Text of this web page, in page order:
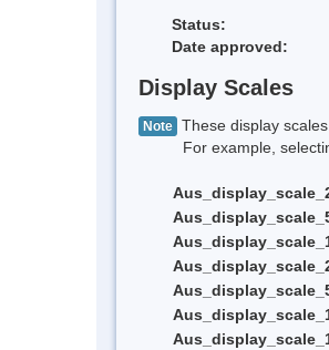
Status:
Date approved:
Display Scales
Note These display
For example, selecting